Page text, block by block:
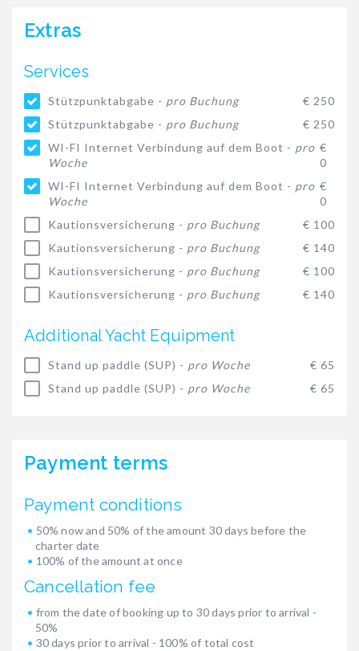
Extras
Services
Stützpunktabgabe - pro Buchung
€ 250
Stützpunktabgabe - pro Buchung
€ 250
WI-FI Internet Verbindung auf dem Boot - pro
Woche
€
0
WI-FI Internet Verbindung auf dem Boot - pro
Woche
€
0
Kautionsversicherung - pro Buchung
€ 100
Kautionsversicherung - pro Buchung
€ 140
Kautionsversicherung - pro Buchung
€ 100
Kautionsversicherung - pro Buchung € 140
Additional Yacht Equipment
Stand up paddle (SUP) - pro Woche
€ 65
Stand up paddle (SUP) - pro Woche € 65
Payment terms
Payment conditions
50% now and 50% of the amount 30 days before the
charter date
100% of the amount at once
Cancellation fee
from the date of booking up to 30 days prior to arrival -
50%
30 days prior to arrival - 100% of total cost